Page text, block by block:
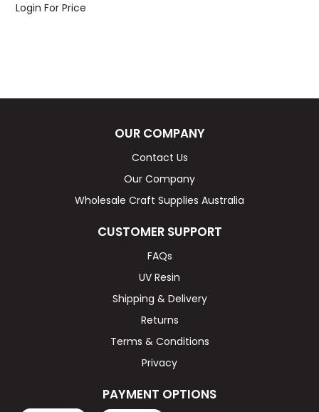
Login For Price
OUR COMPANY
Contact Us
Our Company
Wholesale Craft Supplies Australia
CUSTOMER SUPPORT
FAQs
UV Resin
Shipping & Delivery
Returns
Terms & Conditions
Privacy
PAYMENT OPTIONS